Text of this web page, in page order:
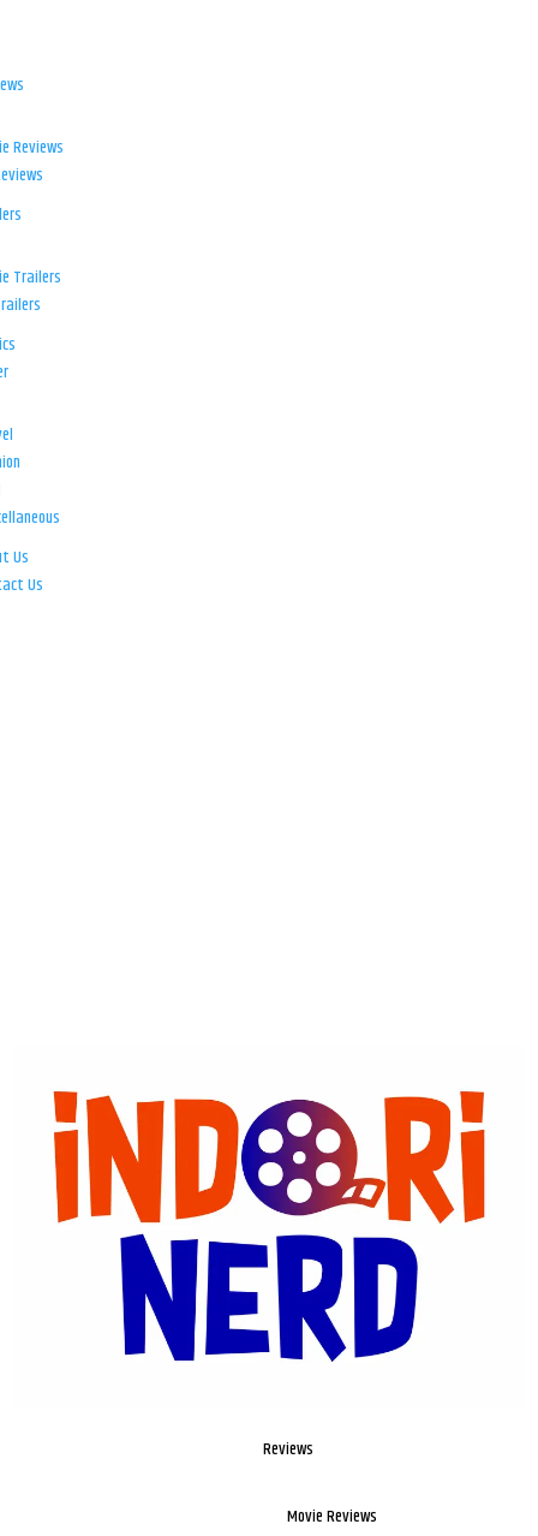
Reviews
Movie Reviews
Reviews
Trailers
Us
Us